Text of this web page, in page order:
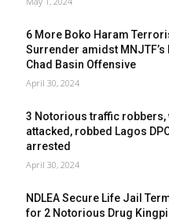
6 More Boko Haram
Surrender amidst MNJTF’s
Chad Basin Offensive
April 30, 2024
3 Notorious traffic robbers,
attacked, robbed Lagos
arrested
April 30, 2024
NDLEA Secure Life Jail
for 2 Notorious Drug